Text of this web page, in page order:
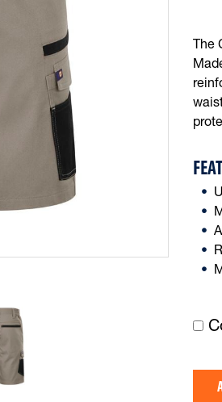
The